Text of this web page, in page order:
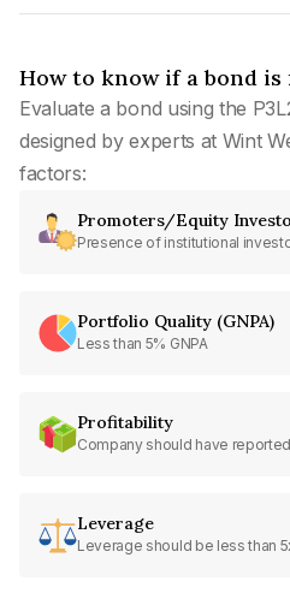
How to know if a bond
Evaluate a bond using the
designed by experts at Wint
factors:
Promoters/Equity
Presence of institutional
Portfolio Quality (GNPA)
Less than 5% GNPA
Profitability
Company should have
Leverage
Leverage should be less than